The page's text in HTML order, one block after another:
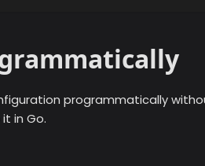
programmatically
in Go.